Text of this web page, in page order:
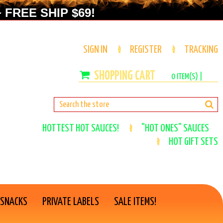
SHIP $69!
SIGN IN REGISTER TRACKING
0ITEM(S) |
HOTTEST HOT SAUCES!
"HOT ONES" SAUCES
HOT GIFT SETS
PRIVATE LABELS SALE ITEMS!